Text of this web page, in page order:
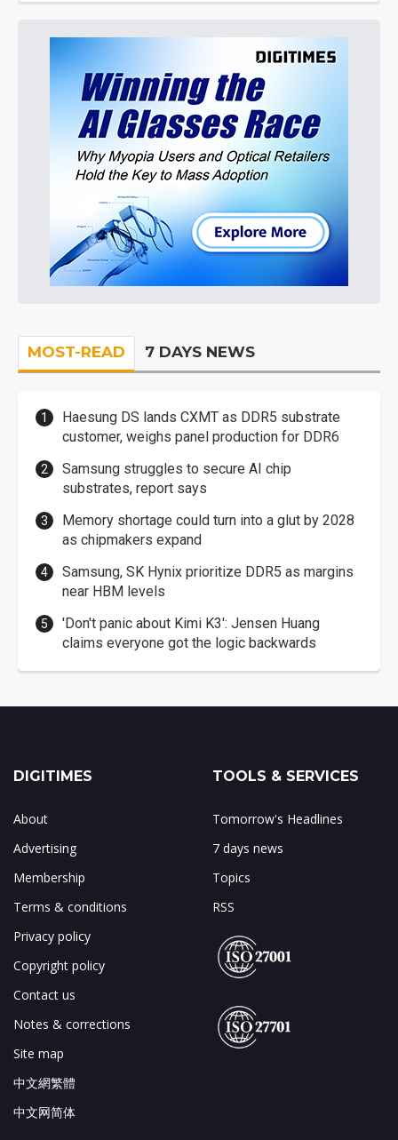
MOST-READ 7 DAYS NEWS
Haesung DS lands CXMT as DDR5 substrate
customer, weighs panel production for DDR6
Samsung struggles to secure AI chip
substrates, report says
Memory shortage could turn into a glut by 2028
as chipmakers expand
Samsung, SK Hynix prioritize DDR5 as margins
near HBM levels
'Don't panic about Kimi K3': Jensen Huang
claims everyone got the logic backwards
DIGITIMES
About
Advertising
Membership
Terms & conditions
Privacy policy
Copyright policy
Contact us
Notes & corrections
Site map
中文網繁體
中文网简体
TOOLS & SERVICES
Tomorrow's Headlines
7 days news
Topics
RSS